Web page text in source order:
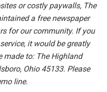
or costly paywalls, The
a free newspaper
for our community. If you
it would be greatly
made to: The Highland
Ohio 45133. Please
line.